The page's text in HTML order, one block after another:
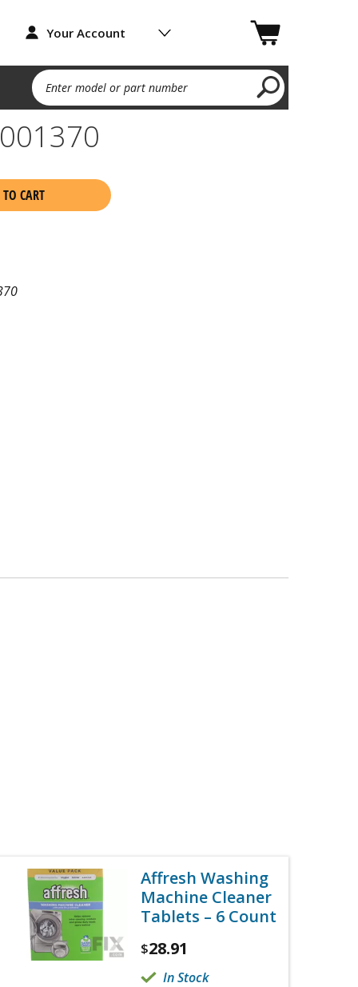
Your Account
Enter model or part number
CART
Affresh Washing
Machine Cleaner
Tablets – 6 Count
$28.91
In Stock